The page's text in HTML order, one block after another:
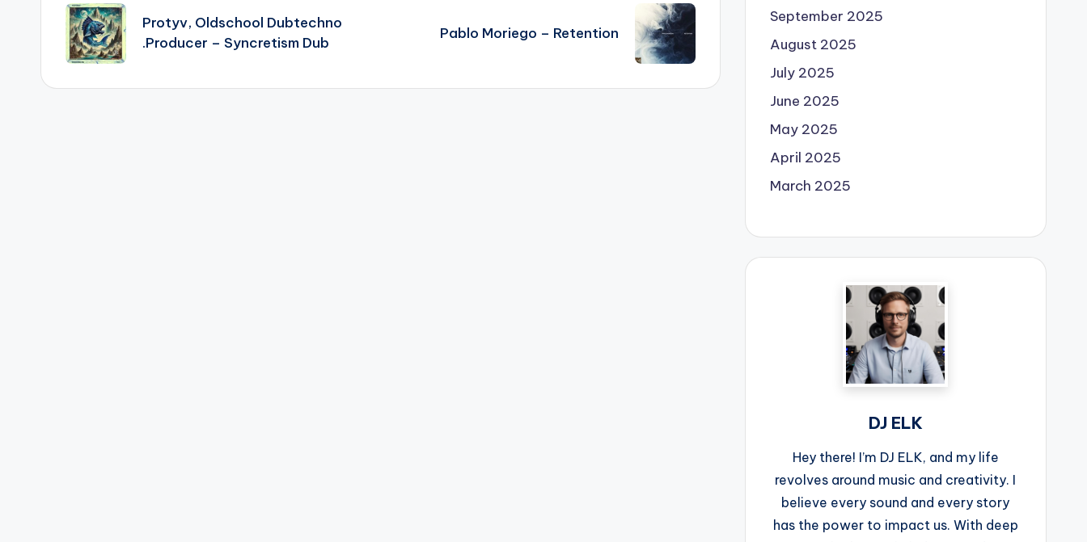
navigationProtyv, Oldschool Dubtechno
.Producer – Syncretism Dub
Pablo Moriego – Retention
September 2025
August 2025
July 2025
June 2025
May 2025
April 2025
March 2025
DJ ELK
Hey there! I’m DJ ELK, and my life
revolves around music and creativity. I
believe every sound and every story
has the power to impact us. With deep